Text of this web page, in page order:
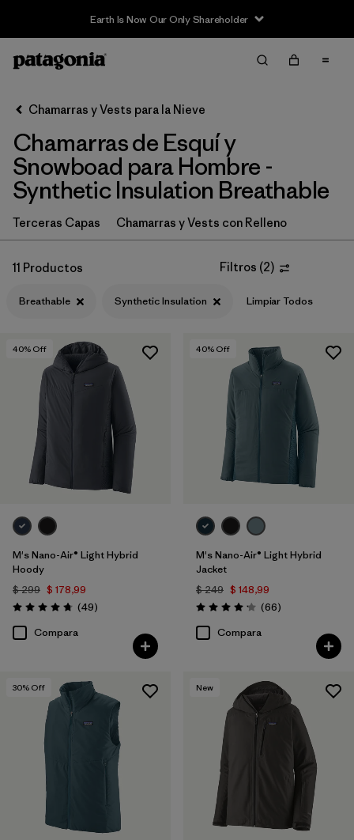
Earth Is Now Our Only Shareholder
Filter & Sort
Ordenar Por
Filtrar por
Category
Filtrar por
Price
Filtrar por
Fit
Filtrar por
Features & Processes
Filtrar por
Materials & Fabric 1
Chamarras y Vests para la Nieve
Chamarras de Esquí y
Snowboad para Hombre -
Synthetic Insulation Breathable
Terceras Capas Chamarras y Vests con Relleno
11 Productos Filtros (2)
Breathable Synthetic Insulation Limpiar Todos
40% Off
M's Nano-Air® Light Hybrid
Hoody
$ 299 $ 178,99
Valoración: 4.8 / 5
(49Comentarios
)
Compara
40% Off
M's Nano-Air® Light Hybrid
Jacket
$ 249 $ 148,99
Valoración: 4.2 / 5
(66Comentarios
)
Compara
30% Off New